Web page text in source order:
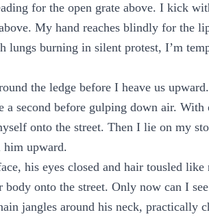
for the open grate above. I kick
My hand reaches blindly for the
lungs burning in silent protest, I’m
the ledge before I heave us
a second before gulping down air.
onto the street. Then I lie on my
him upward.
his eyes closed and hair tousled
onto the street. Only now can I
jangles around his neck, practically